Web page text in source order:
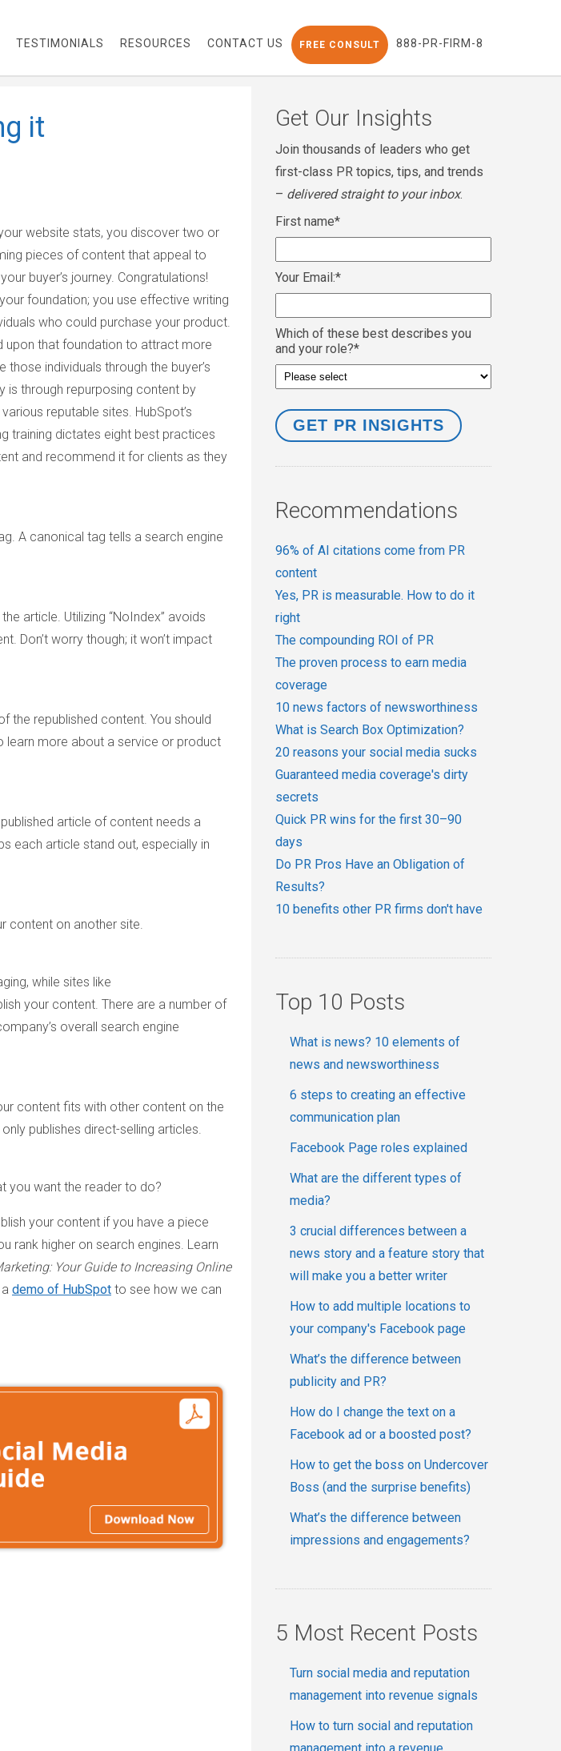
TESTIMONIALS RESOURCES CONTACT US FREE CONSULT 888-PR-FIRM-8
it
website stats, you discover two or
pieces of content that appeal to
buyer’s journey. Congratulations!
foundation; you use effective writing
who could purchase your product.
upon that foundation to attract more
those individuals through the buyer’s
is through repurposing content by
reputable sites. HubSpot’s
training dictates eight best practices
and recommend it for clients as they
A canonical tag tells a search engine
article. Utilizing “NoIndex” avoids
Don’t worry though; it won’t impact
the republished content. You should
learn more about a service or product
article of content needs a
each article stand out, especially in
content on another site.
while sites like
your content. There are a number of
overall search engine
content fits with other content on the
publishes direct-selling articles.
you want the reader to do?
your content if you have a piece
rank higher on search engines. Learn
Your Guide to Increasing Online
demo of HubSpot to see how we can
Get Our Insights
Join thousands of leaders who get
first-class PR topics, tips, and trends
– delivered straight to your inbox.
First name*
Your Email:*
Which of these best describes you
and your role?*
Recommendations
96% of AI citations come from PR
content
Yes, PR is measurable. How to do it
right
The compounding ROI of PR
The proven process to earn media
coverage
10 news factors of newsworthiness
What is Search Box Optimization?
20 reasons your social media sucks
Guaranteed media coverage's dirty
secrets
Quick PR wins for the first 30–90
days
Do PR Pros Have an Obligation of
Results?
10 benefits other PR firms don't have
Top 10 Posts
What is news? 10 elements of
news and newsworthiness
6 steps to creating an effective
communication plan
Facebook Page roles explained
What are the different types of
media?
3 crucial differences between a
news story and a feature story that
will make you a better writer
How to add multiple locations to
your company's Facebook page
What’s the difference between
publicity and PR?
How do I change the text on a
Facebook ad or a boosted post?
How to get the boss on Undercover
Boss (and the surprise benefits)
What’s the difference between
impressions and engagements?
5 Most Recent Posts
Turn social media and reputation
management into revenue signals
How to turn social and reputation